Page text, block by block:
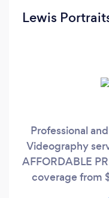
Lewis
Professional
Videography
AFFORDABLE
coverage from